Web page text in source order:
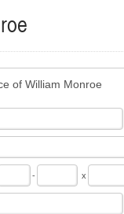
of William Monroe
- x